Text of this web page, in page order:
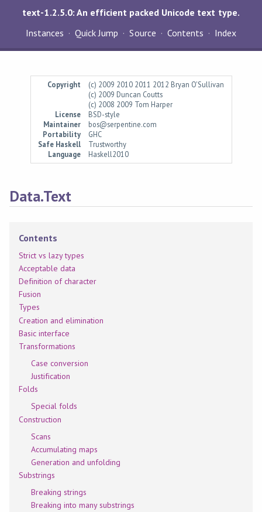
text-1.2.5.0: An efficient packed Unicode text type.
Instances
Quick Jump Source Contents Index
Copyright
(c) 2009 2010 2011 2012 Bryan O'Sullivan
(c) 2009 Duncan Coutts
(c) 2008 2009 Tom Harper
License
BSD-style
Maintainer
bos@serpentine.com
Portability
GHC
Safe Haskell
Trustworthy
Language
Haskell2010
Data.Text
Contents
Strict vs lazy types
Acceptable data
Definition of character
Fusion
Types
Creation and elimination
Basic interface
Transformations
Case conversion
Justification
Folds
Special folds
Construction
Scans
Accumulating maps
Generation and unfolding
Substrings
Breaking strings
Breaking into many substrings